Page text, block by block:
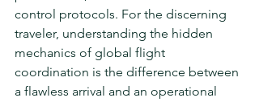
control protocols. For the discerning
traveler, understanding the hidden
mechanics of global flight
coordination is the difference between
a flawless arrival and an operational